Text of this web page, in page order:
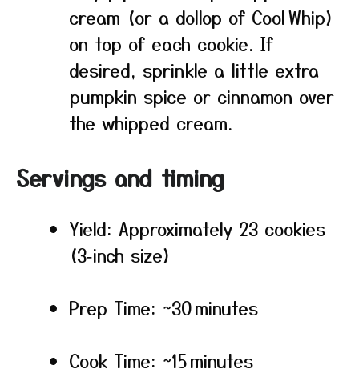
cream (or a dollop of Cool Whip)
on top of each cookie. If
desired, sprinkle a little extra
pumpkin spice or cinnamon over
the whipped cream.
Servings and timing
Yield: Approximately 23 cookies
(3‑inch size)
Prep Time: ~30 minutes
Cook Time: ~15 minutes